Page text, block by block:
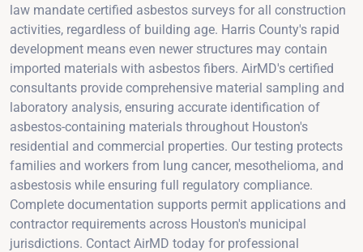
law mandate certified asbestos surveys for all construction
activities, regardless of building age. Harris County's rapid
development means even newer structures may contain
imported materials with asbestos fibers. AirMD's certified
consultants provide comprehensive material sampling and
laboratory analysis, ensuring accurate identification of
asbestos-containing materials throughout Houston's
residential and commercial properties. Our testing protects
families and workers from lung cancer, mesothelioma, and
asbestosis while ensuring full regulatory compliance.
Complete documentation supports permit applications and
contractor requirements across Houston's municipal
jurisdictions. Contact AirMD today for professional